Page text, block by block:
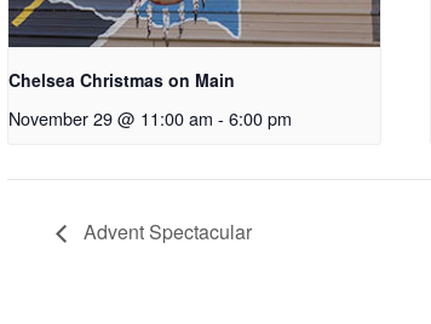
Chelsea Christmas on Main
November 29 @ 11:00 am - 6:00 pm
Advent Spectacular